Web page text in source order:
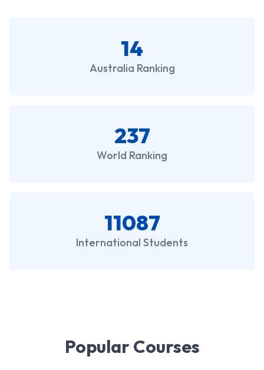
Australia Ranking
14
World Ranking
237
International Students
11087
Popular Courses